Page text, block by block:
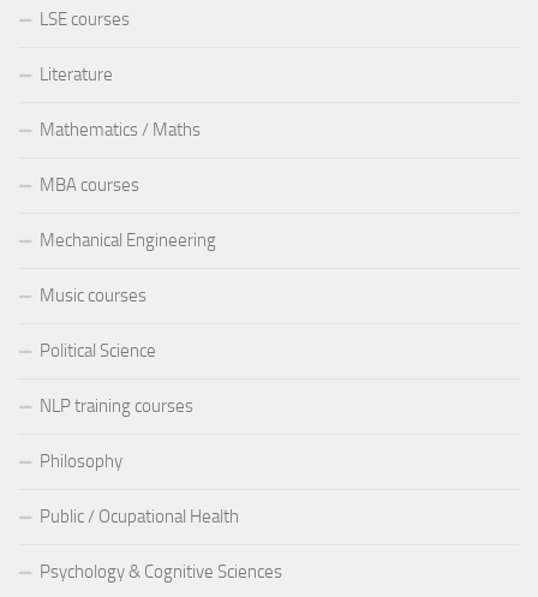
LSE courses
Literature
Mathematics / Maths
MBA courses
Mechanical Engineering
Music courses
Political Science
NLP training courses
Philosophy
Public / Ocupational Health
Psychology & Cognitive Sciences